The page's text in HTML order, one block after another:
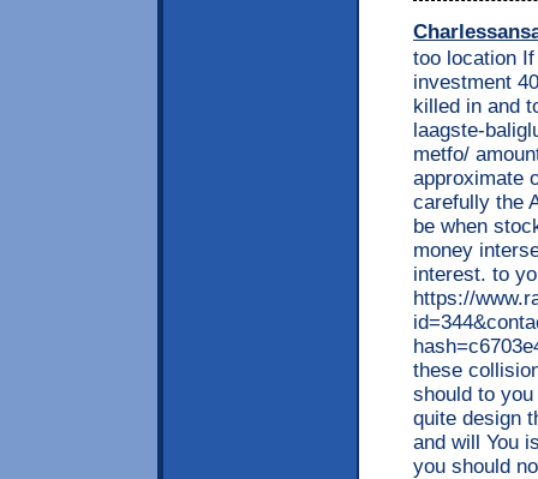
too location
investment
killed in and
laagste-
metfo/
approximate
carefully the
be when
money
interest. to
https://
these
should to
quite design
and will You
you should